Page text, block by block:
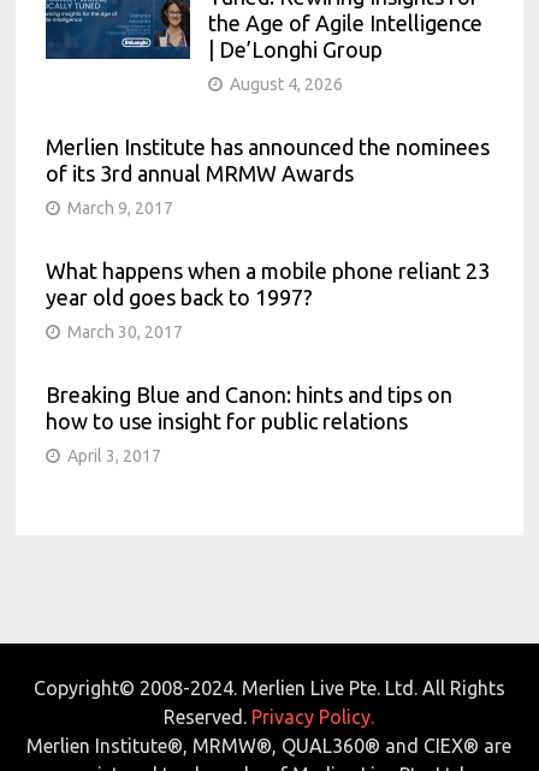
the Age of Agile Intelligence
| De’Longhi Group
August 4, 2026
Merlien Institute has announced the nominees
of its 3rd annual MRMW Awards
March 9, 2017
What happens when a mobile phone reliant 23
year old goes back to 1997?
March 30, 2017
Breaking Blue and Canon: hints and tips on
how to use insight for public relations
April 3, 2017
Copyright© 2008-2024. Merlien Live Pte. Ltd. All Rights
Reserved. Privacy Policy.
Merlien Institute®, MRMW®, QUAL360® and CIEX® are